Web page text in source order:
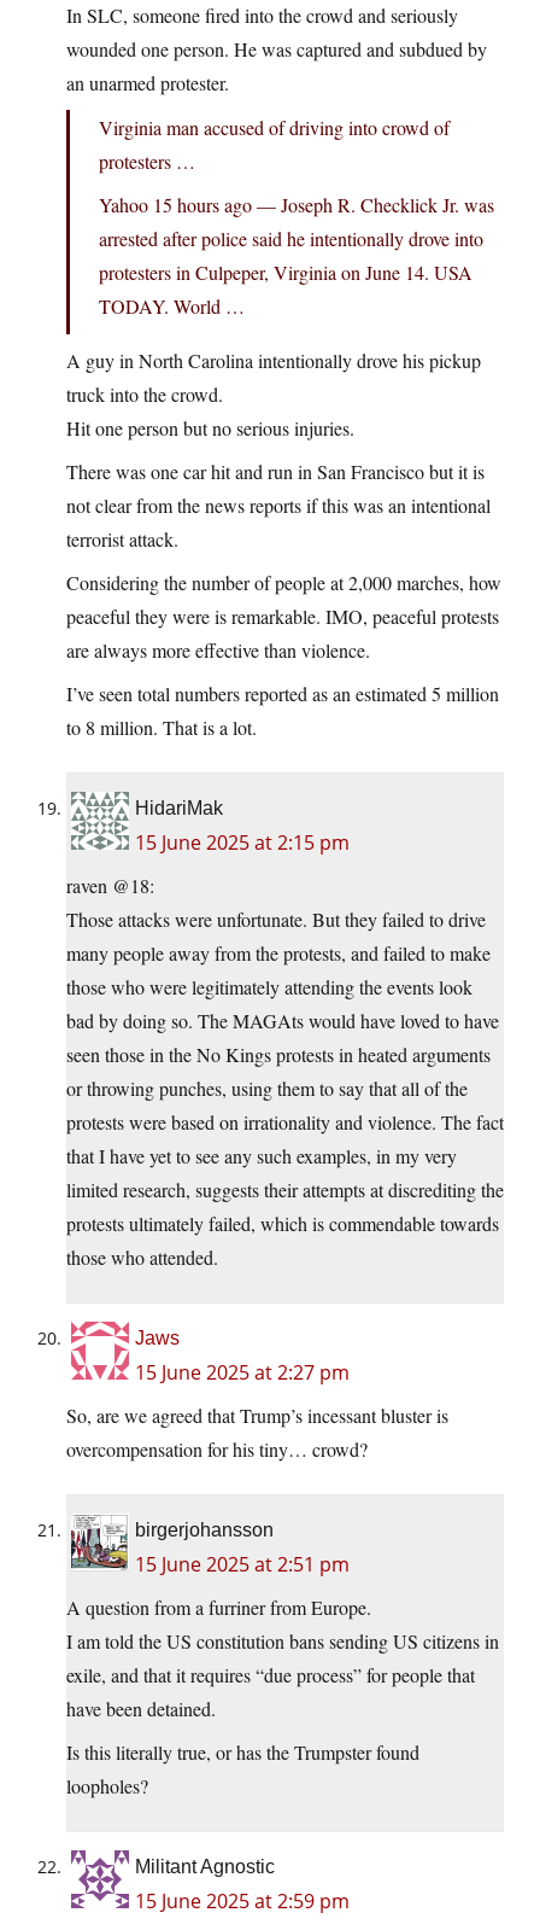
In SLC, someone fired into the crowd and seriously
wounded one person. He was captured and subdued by
an unarmed protester.
Virginia man accused of driving into crowd of
protesters …
Yahoo 15 hours ago — Joseph R. Checklick Jr. was
arrested after police said he intentionally drove into
protesters in Culpeper, Virginia on June 14. USA
TODAY. World …
A guy in North Carolina intentionally drove his pickup
truck into the crowd.
Hit one person but no serious injuries.
There was one car hit and run in San Francisco but it is
not clear from the news reports if this was an intentional
terrorist attack.
Considering the number of people at 2,000 marches, how
peaceful they were is remarkable. IMO, peaceful protests
are always more effective than violence.
I’ve seen total numbers reported as an estimated 5 million
to 8 million. That is a lot.
HidariMak
15 June 2025 at 2:15 pm
raven @18:
Those attacks were unfortunate. But they failed to drive
many people away from the protests, and failed to make
those who were legitimately attending the events look
bad by doing so. The MAGAts would have loved to have
seen those in the No Kings protests in heated arguments
or throwing punches, using them to say that all of the
protests were based on irrationality and violence. The fact
that I have yet to see any such examples, in my very
limited research, suggests their attempts at discrediting the
protests ultimately failed, which is commendable towards
those who attended.
Jaws
15 June 2025 at 2:27 pm
So, are we agreed that Trump’s incessant bluster is
overcompensation for his tiny… crowd?
birgerjohansson
15 June 2025 at 2:51 pm
A question from a furriner from Europe.
I am told the US constitution bans sending US citizens in
exile, and that it requires “due process” for people that
have been detained.
Is this literally true, or has the Trumpster found
loopholes?
Militant Agnostic
15 June 2025 at 2:59 pm